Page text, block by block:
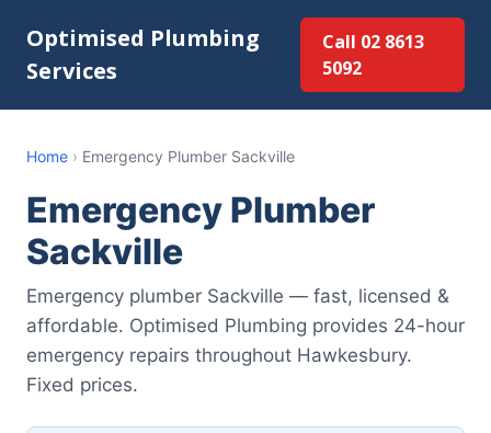
Optimised Plumbing
Services
Call 02 8613
5092
Home › Emergency Plumber Sackville
Emergency Plumber
Sackville
Emergency plumber Sackville — fast, licensed &
affordable. Optimised Plumbing provides 24-hour
emergency repairs throughout Hawkesbury.
Fixed prices.